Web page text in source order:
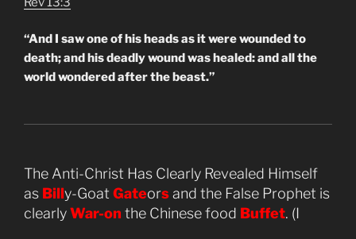
“And I saw one of his heads as it were wounded to
death; and his deadly wound was healed: and all the
world wondered after the beast.”
The Anti-Christ Has Clearly Revealed Himself
as Billy-Goat Gateorsand the False Prophet is
clearlyWar-on the Chinese food Buffet. (I